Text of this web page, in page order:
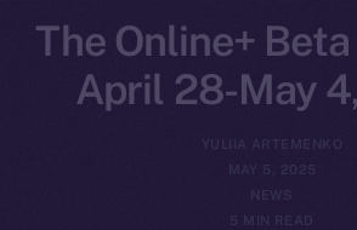
The Online+
April 28-May
YULIIA ARTEMENKO
MAY 5, 2025
5 MIN READ